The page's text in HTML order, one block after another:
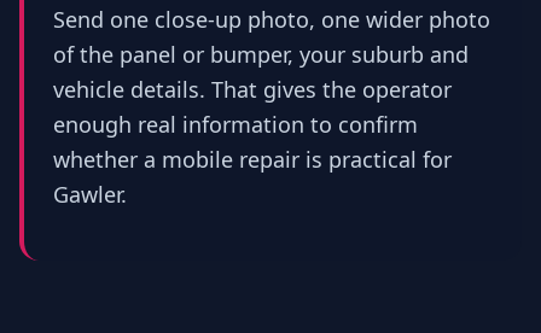
Send one close-up photo, one wider photo
of the panel or bumper, your suburb and
vehicle details. That gives the operator
enough real information to confirm
whether a mobile repair is practical for
Gawler.